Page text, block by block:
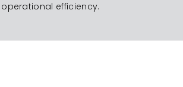
efficiency.